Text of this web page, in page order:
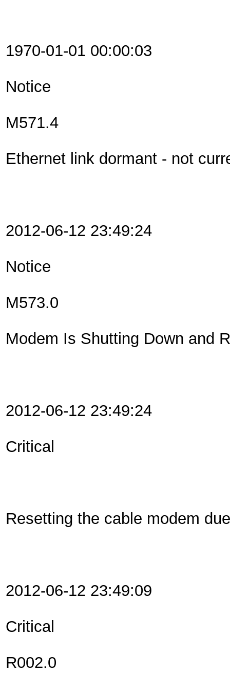
1970-01-01 00:00:03
Notice
M571.4
Ethernet link dormant - not
2012-06-12 23:49:24
Notice
M573.0
Modem Is Shutting Down and
2012-06-12 23:49:24
Critical
Resetting the cable modem
2012-06-12 23:49:09
Critical
R002.0